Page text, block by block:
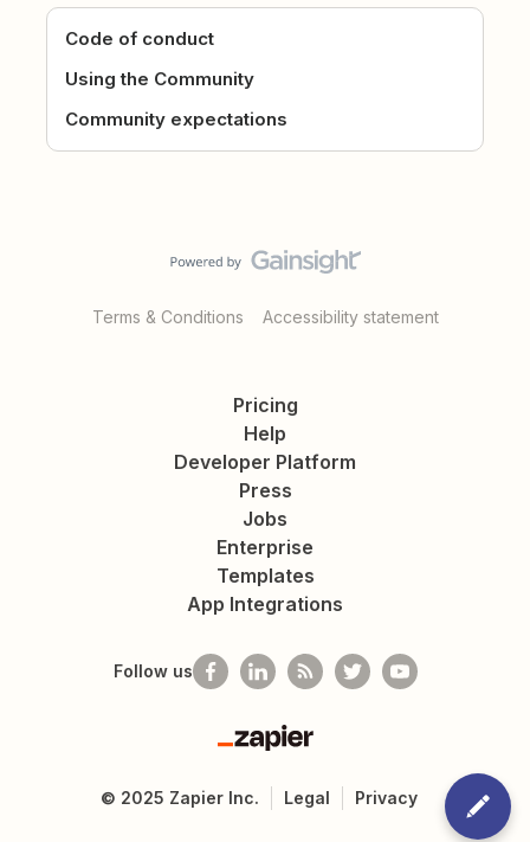
Code of conduct
Using the Community
Community expectations
Terms & Conditions Accessibility statement
Pricing
Help
Developer Platform
Press
Jobs
Enterprise
Templates
App Integrations
Follow us
Zapier
© 2025 Zapier Inc. Legal Privacy